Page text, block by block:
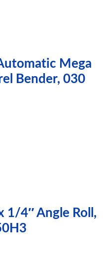
Mega
Bender, 030
1/4″ Angle Roll,